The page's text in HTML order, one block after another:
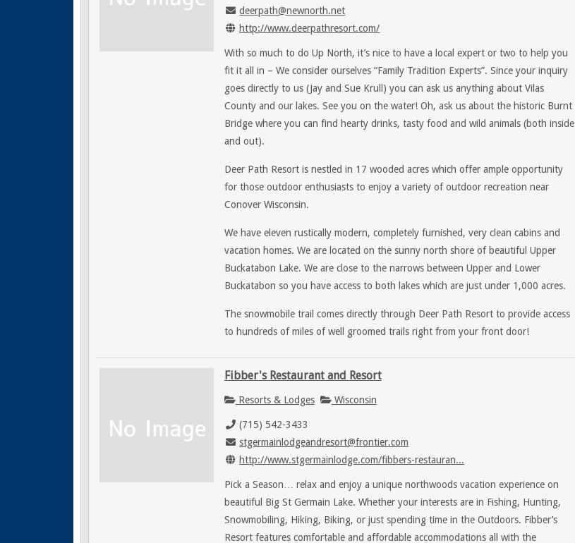
deerpath@newnorth.net
http://www.deerpathresort.com/
With so much to do Up North, it’s nice to have a local expert or two to help you
fit it all in – We consider ourselves “Family Tradition Experts”. Since your inquiry
goes directly to us (Jay and Sue Krull) you can ask us anything about Vilas
County and our lakes. See you on the water! Oh, ask us about the historic Burnt
Bridge where you can find hearty drinks, tasty food and wild animals (both inside
and out).
Deer Path Resort is nestled in 17 wooded acres which offer ample opportunity
for those outdoor enthusiasts to enjoy a variety of outdoor recreation near
Conover Wisconsin.
We have eleven rustically modern, completely furnished, very clean cabins and
vacation homes. We are located on the sunny north shore of beautiful Upper
Buckatabon Lake. Weare close to the narrows between Upper and Lower
Buckatabon so you have access to both lakes which are just under 1,000 acres.
The snowmobile trail comes directly through Deer Path Resort to provide access
to hundreds of miles of well groomed trails right from your front door!
Fibber's Restaurant and Resort
Resorts & Lodges Wisconsin
(715) 542-3433
stgermainlodgeandresort@frontier.com
http://www.stgermainlodge.com/fibbers-restauran...
Pick a Season… relax and enjoy a unique northwoods vacation experience on
beautiful Big St Germain Lake. Whether your interests are in Fishing, Hunting,
Snowmobiling, Hiking, Biking, or just spending time in the Outdoors. Fibber’s
Resort features comfortable and affordable accommodations all with the